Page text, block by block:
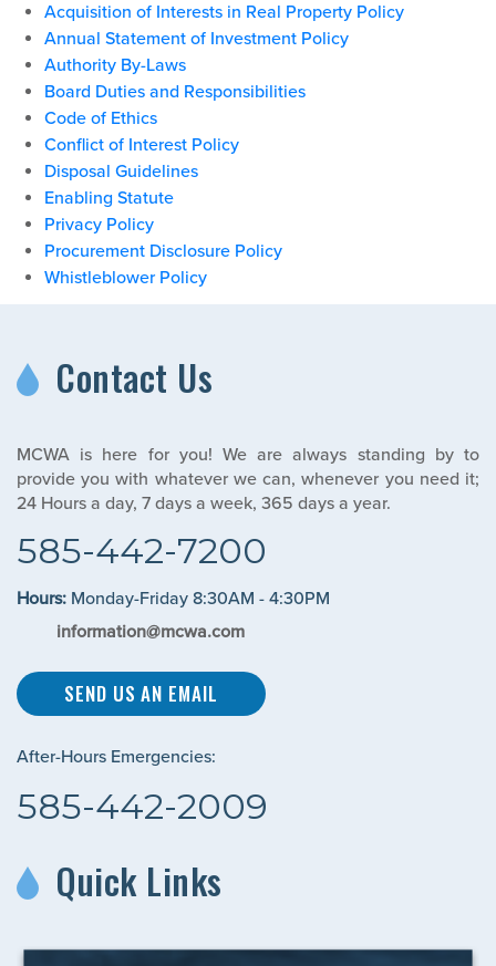
Acquisition of Interests in Real Property Policy
Annual Statement of Investment Policy
Authority By-Laws
Board Duties and Responsibilities
Code of Ethics
Conflict of Interest Policy
Disposal Guidelines
Enabling Statute
Privacy Policy
Procurement Disclosure Policy
Whistleblower Policy
Contact Us
MCWA is here for you! We are always standing by to
provide you with whatever we can, whenever you need it;
24 Hours a day, 7 days a week, 365 days a year.
585-442-7200
Hours: Monday-Friday 8:30AM - 4:30PM
information@mcwa.com
SEND US AN EMAIL
After-Hours Emergencies:
585-442-2009
Quick Links